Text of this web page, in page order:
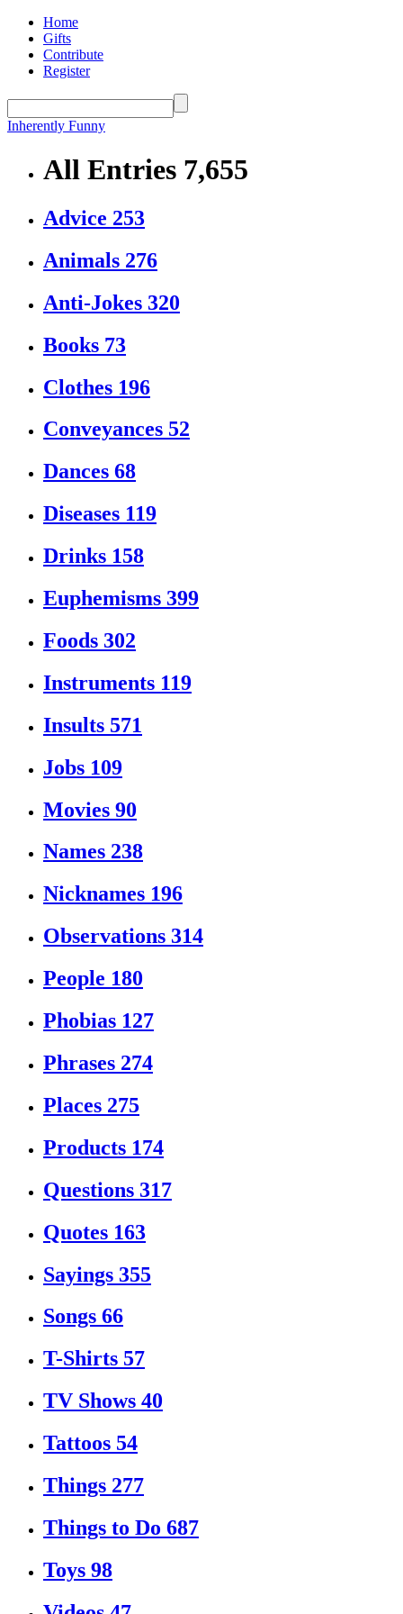
Home
Gifts
Contribute
Register
Inherently Funny
All Entries 7,655
Advice 253
Animals 276
Anti-Jokes 320
Books 73
Clothes 196
Conveyances 52
Dances 68
Diseases 119
Drinks 158
Euphemisms 399
Foods 302
Instruments 119
Insults 571
Jobs 109
Movies 90
Names 238
Nicknames 196
Observations 314
People 180
Phobias 127
Phrases 274
Places 275
Products 174
Questions 317
Quotes 163
Sayings 355
Songs 66
T-Shirts 57
TV Shows 40
Tattoos 54
Things 277
Things to Do 687
Toys 98